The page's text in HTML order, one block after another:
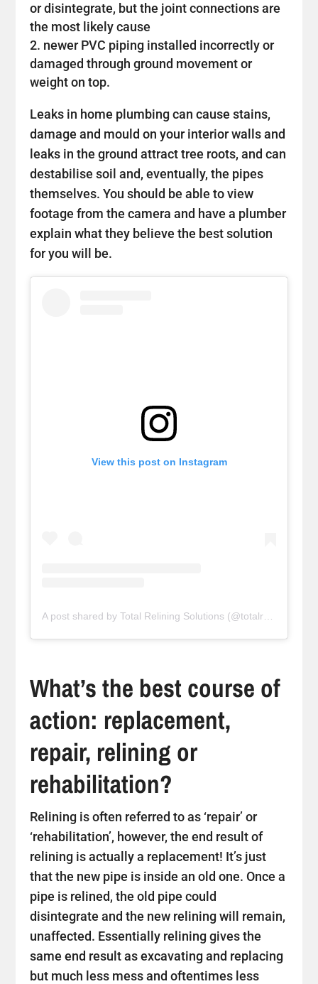
or disintegrate, but the joint connections are
the most likely cause
newer PVC piping installed incorrectly or
damaged through ground movement or
weight on top.
Leaks in home plumbing can cause stains,
damage and mould on your interior walls and
leaks in the ground attract tree roots, and can
destabilise soil and, eventually, the pipes
themselves. You should be able to view
footage from the camera and have a plumber
explain what they believe the best solution
for you will be.
View this post on Instagram
What’s the best course of
action: replacement,
repair, relining or
rehabilitation?
Relining is often referred to as ‘repair’ or
‘rehabilitation’, however, the end result of
relining is actually a replacement! It’s just
that the new pipe is inside an old one. Once a
pipe is relined, the old pipe could
disintegrate and the new relining will remain,
unaffected. Essentially relining gives the
same end result as excavating and replacing
but much less mess and oftentimes less